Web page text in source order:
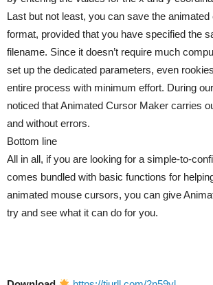
Last but not least, you can save the
format, provided that you have specified the
filename. Since it doesn’t require much
set up the dedicated parameters, even
entire process with minimum effort. During
noticed that Animated Cursor Maker carries
and without errors.
Bottom line
All in all, if you are looking for a simple-to-
comes bundled with basic functions for
animated mouse cursors, you can give
try and see what it can do for you.